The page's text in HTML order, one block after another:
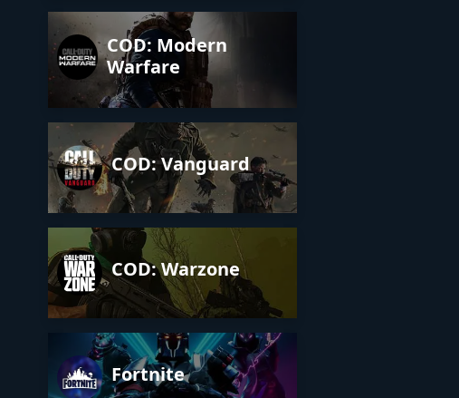
COD: Modern
Warfare
COD: Vanguard
COD: Warzone
Fortnite